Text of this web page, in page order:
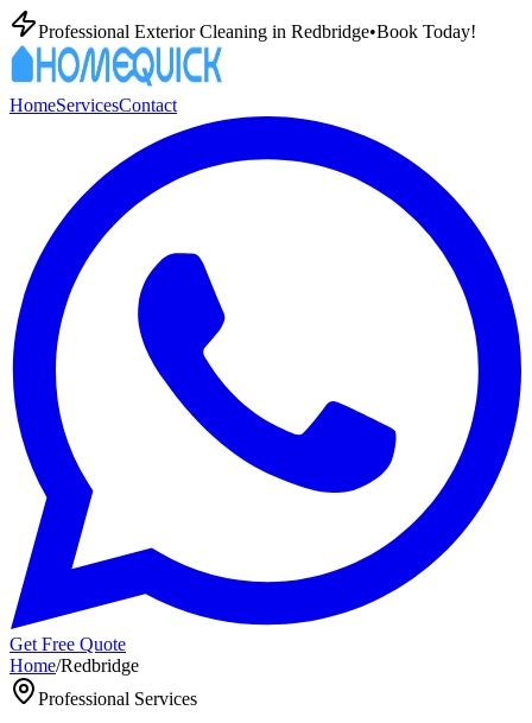
Professional Exterior Cleaning in Redbridge•Book Today!
HomeServicesContact
Get Free Quote
Home/Redbridge
Professional Services